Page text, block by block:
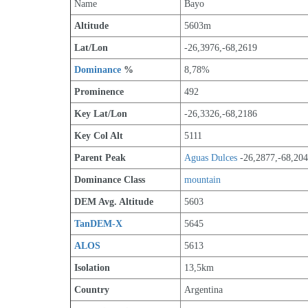
Name Bayo
Altitude 5603m
Lat/Lon -26,3976,-68,2619
Dominance % 8,78%
Prominence 492
Key Lat/Lon -26,3326,-68,2186
Key Col Alt 5111
Parent Peak Aguas Dulces -26,2877,-
Dominance Class mountain
DEM Avg. Altitude 5603
TanDEM-X 5645
ALOS 5613
Isolation 13,5km
Country Argentina